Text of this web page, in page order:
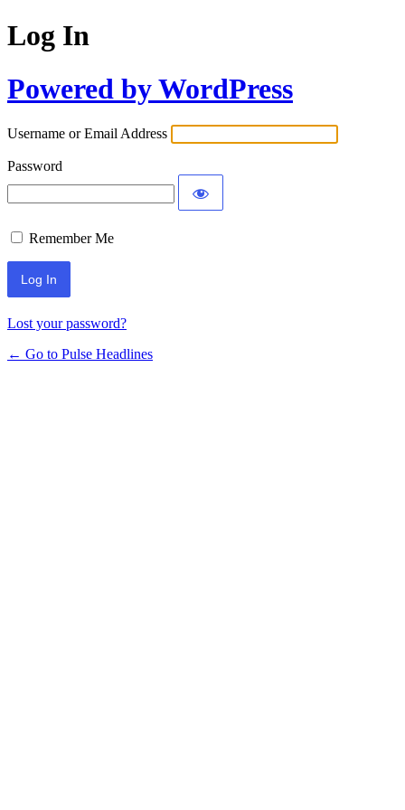
Log In
Powered by WordPress
Username or Email Address
Password
Remember Me
Lost your password?
← Go to Pulse Headlines